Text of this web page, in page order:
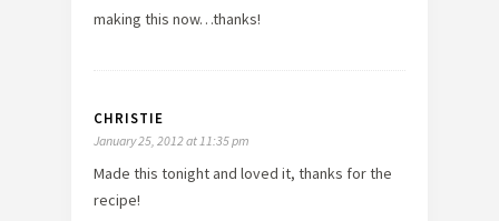
making this now…thanks!
CHRISTIE
January 25, 2012 at 11:35 pm
Made this tonight and loved it, thanks for the
recipe!